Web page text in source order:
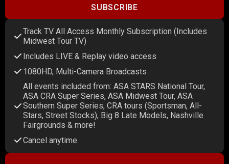
SUBSCRIBE
Track TV All Access Monthly Subscription (Includes
Midwest Tour TV)
Includes LIVE & Replay video access
1080HD, Multi-Camera Broadcasts
All events included from: ASA STARS National Tour,
ASA CRA Super Series, ASA Midwest Tour, ASA
Southern Super Series, CRA tours (Sportsman, All-
Stars, Street Stocks), Big 8 Late Models, Nashville
Fairgrounds & more!
Cancel anytime